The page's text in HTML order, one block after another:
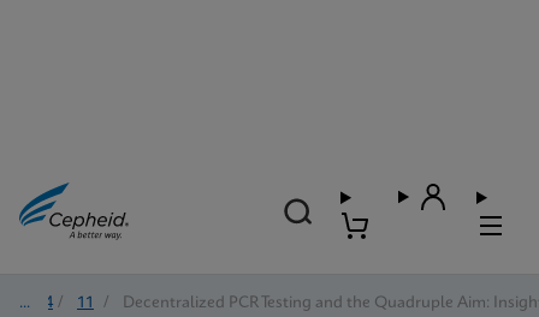
2024 / 11 / Decentralized PCR Testing and the Quadruple Aim: